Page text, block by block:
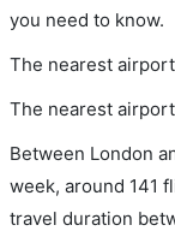
you need to know.
The nearest
The nearest
Between London
week, around 141
travel duration